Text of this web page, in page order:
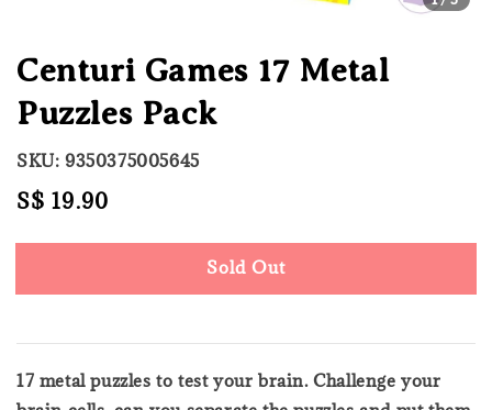
Centuri Games 17 Metal
Puzzles Pack
SKU: 9350375005645
Regular
S$ 19.90
Sold Out
17 metal puzzles to test your brain. Challenge your